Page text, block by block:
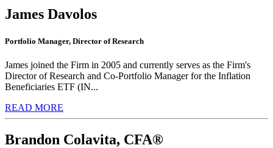
James Davolos
Portfolio Manager, Director of Research
James joined the Firm in 2005 and currently serves as the Firm's
Director of Research and Co-Portfolio Manager for the Inflation
Beneficiaries ETF (IN...
READ MORE
Brandon Colavita, CFA®